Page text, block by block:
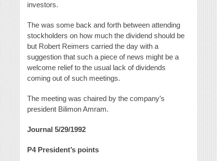
investors.
The was some back and forth between attending
stockholders on how much the dividend should be
but Robert Reimers carried the day with a
suggestion that such a piece of news might be a
welcome relief to the usual lack of dividends
coming out of such meetings.
The meeting was chaired by the company’s
president Bilimon Amram.
Journal 5/29/1992
P4 President’s points